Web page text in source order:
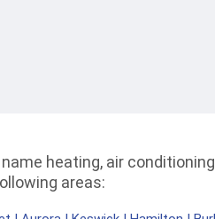
heating, air
areas: